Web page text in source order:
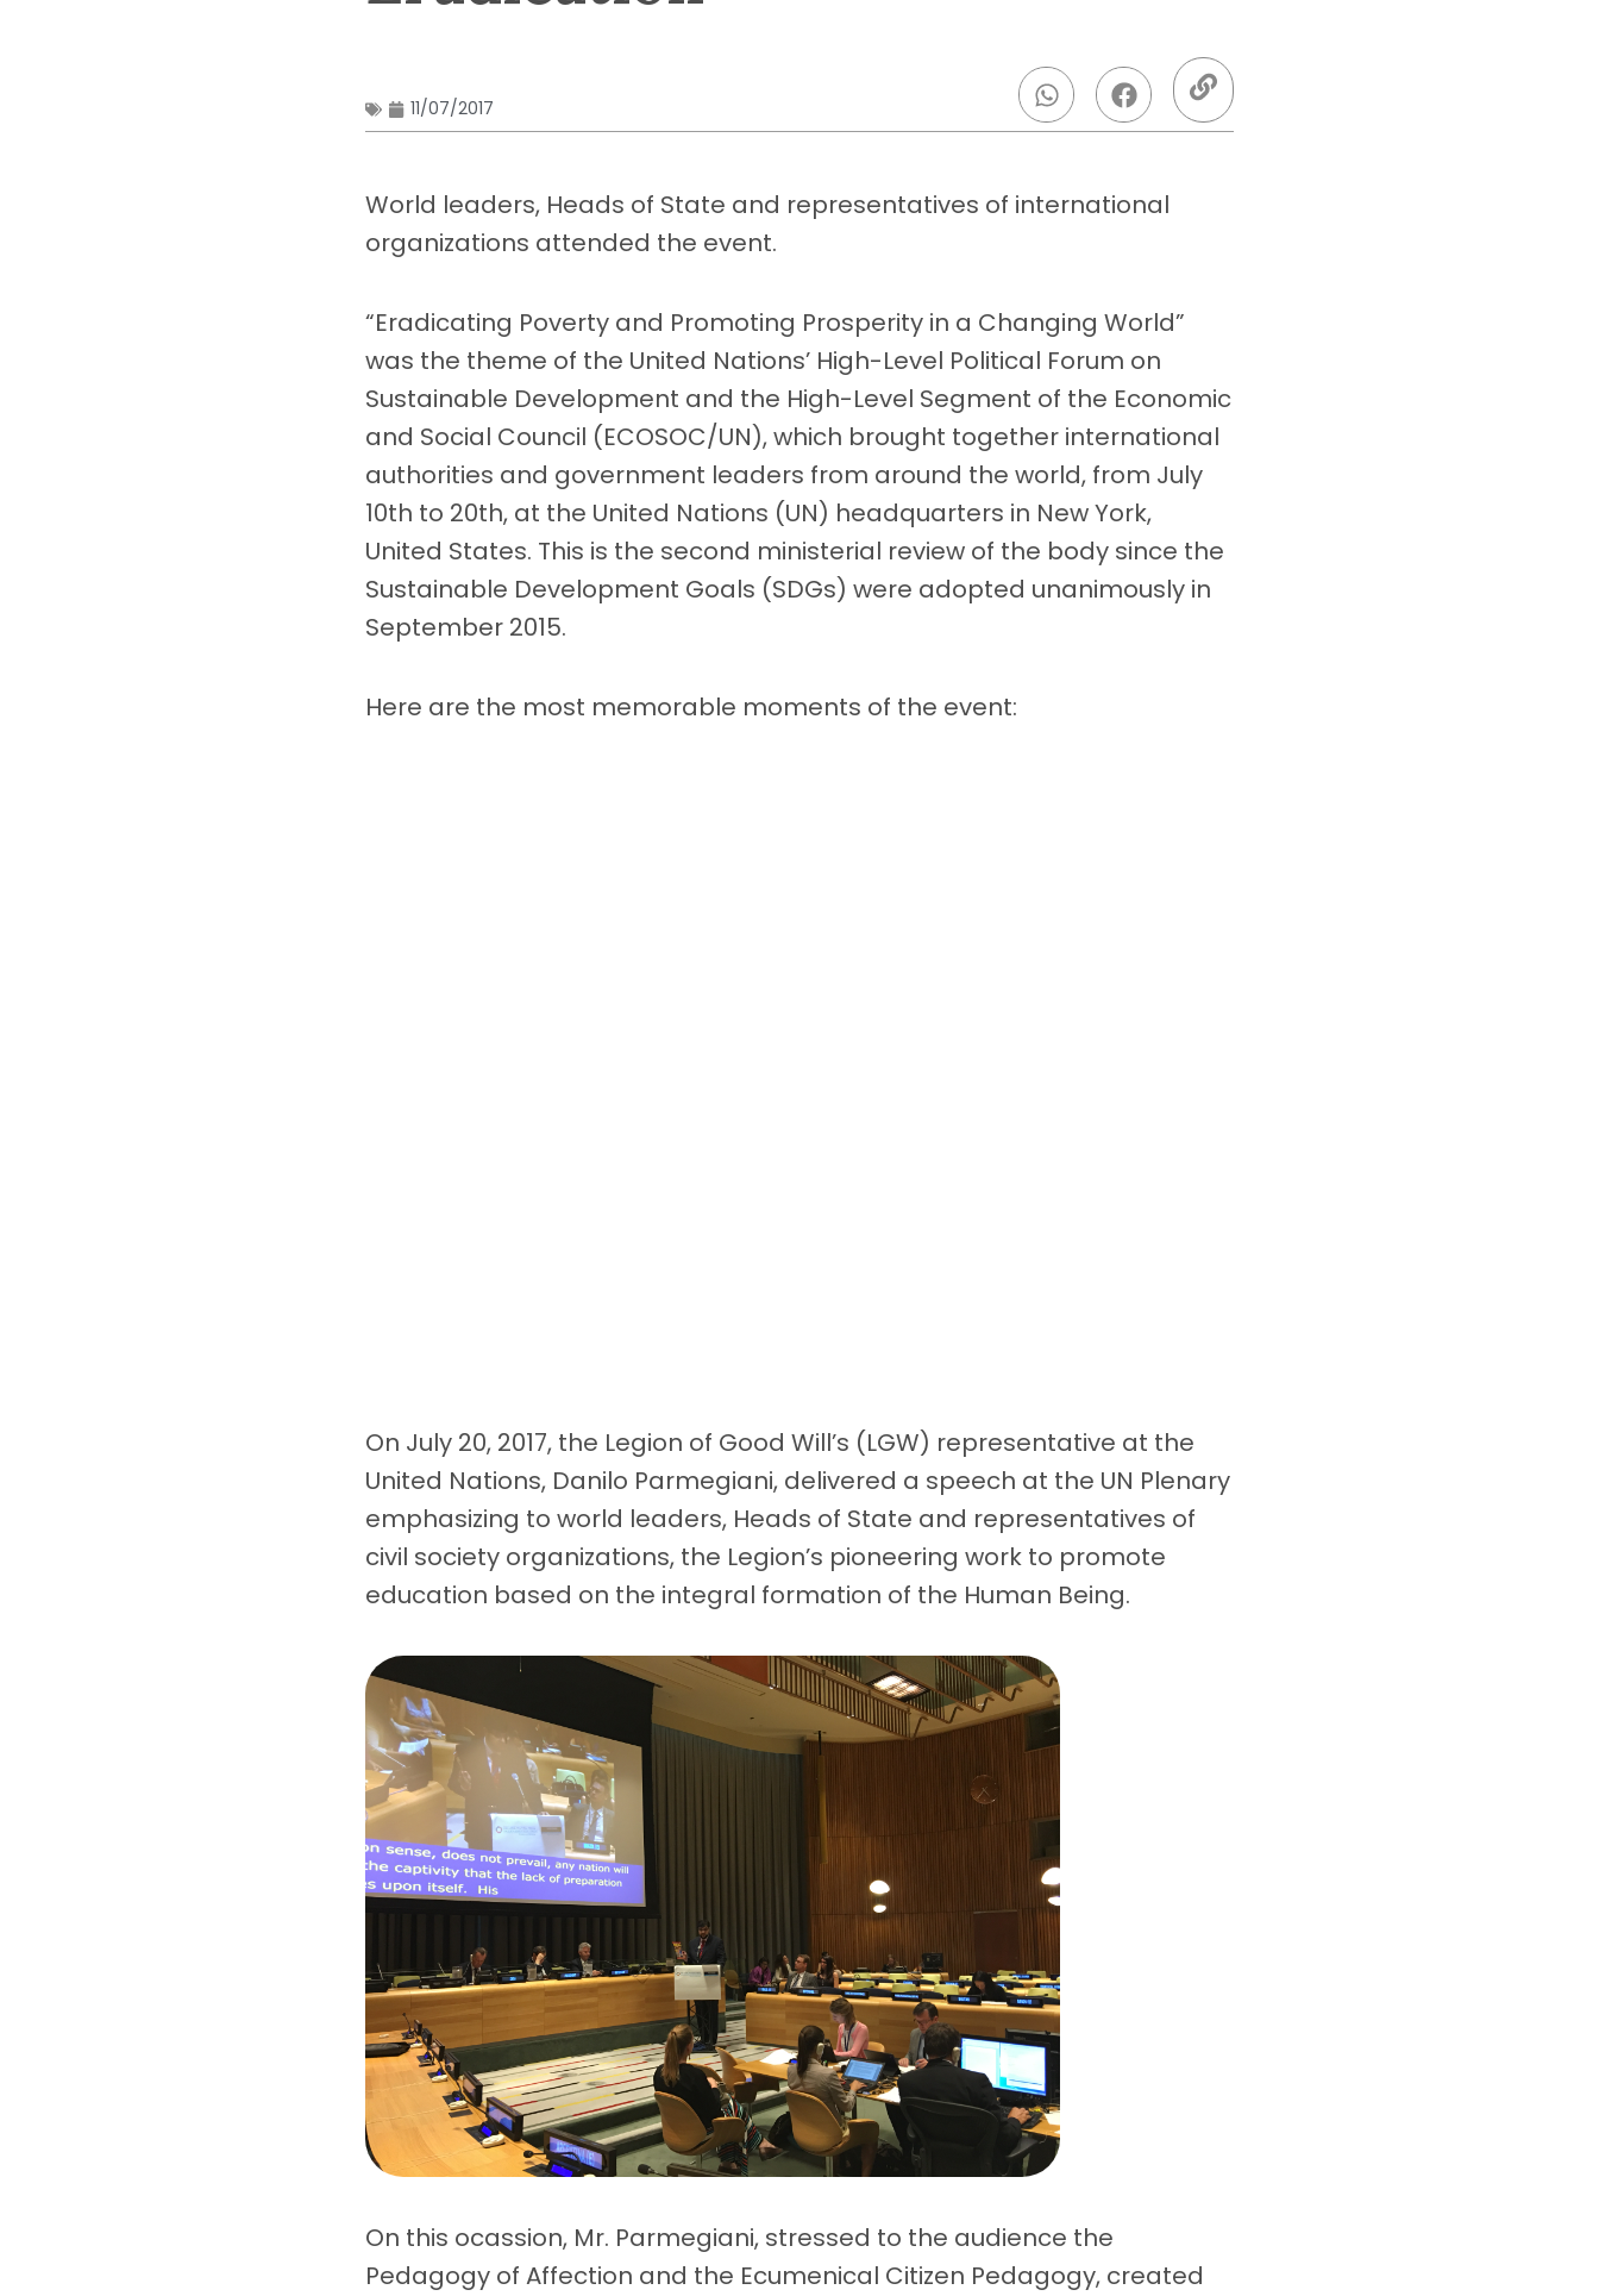
11/07/2017
World leaders, Heads of State and representatives of international
organizations attended the event.
“Eradicating Poverty and Promoting Prosperity in a Changing World”
was the theme of the United Nations’ High-Level Political Forum on
Sustainable Development and the High-Level Segment of the Economic
and Social Council (ECOSOC/UN), which brought together international
authorities and government leaders from around the world, from July
10th to 20th, at the United Nations (UN) headquarters in New York,
United States. This is the second ministerial review of the body since the
Sustainable Development Goals (SDGs) were adopted unanimously in
September 2015.
Here are the most memorable moments of the event:
On July 20, 2017, the Legion of Good Will’s (LGW) representative at the
United Nations, Danilo Parmegiani, delivered a speech at the UN Plenary
emphasizing to world leaders, Heads of State and representatives of
civil society organizations, the Legion’s pioneering work to promote
education based on the integral formation of the Human Being.
On this ocassion, Mr. Parmegiani, stressed to the audience the
Pedagogy of Affection and the Ecumenical Citizen Pedagogy, created